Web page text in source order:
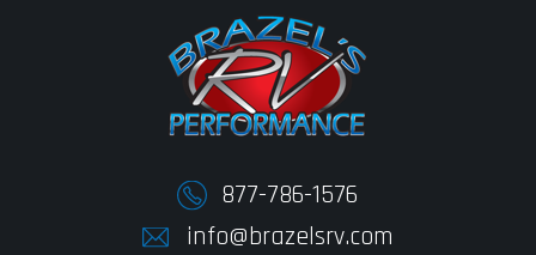
877-786-1576
info@brazelsrv.com